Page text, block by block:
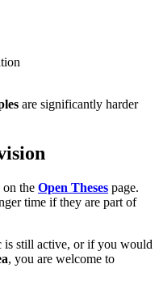
are significantly harder
on the Open Theses page.
time if they are part of
is still active, or if you would
, you are welcome to